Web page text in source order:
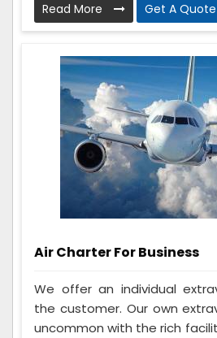
Read More Get A Quote
Air Charter For Business
We offer an individual
the customer. Our own
uncommon with the rich